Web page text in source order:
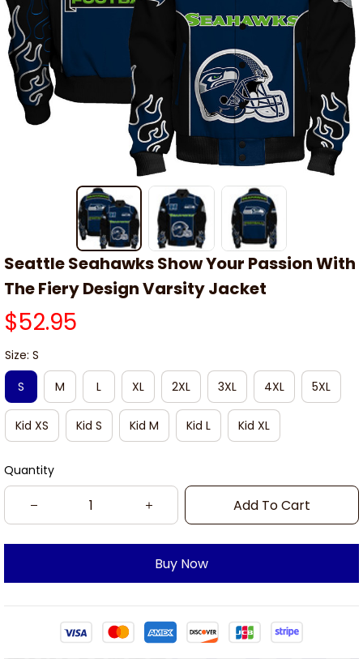
Seattle Seahawks Show Your Passion With
The Fiery Design Varsity Jacket
$52.95
Size: S
S
M L XL 2XL 3XL 4XL 5XL
Kid XS Kid S Kid M Kid L Kid XL
Quantity
Add To Cart
Buy Now